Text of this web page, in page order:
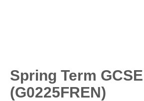
Spring Term
(G0225FREN)